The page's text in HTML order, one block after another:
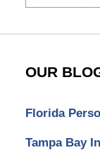
OUR
Florida
Tampa Bay